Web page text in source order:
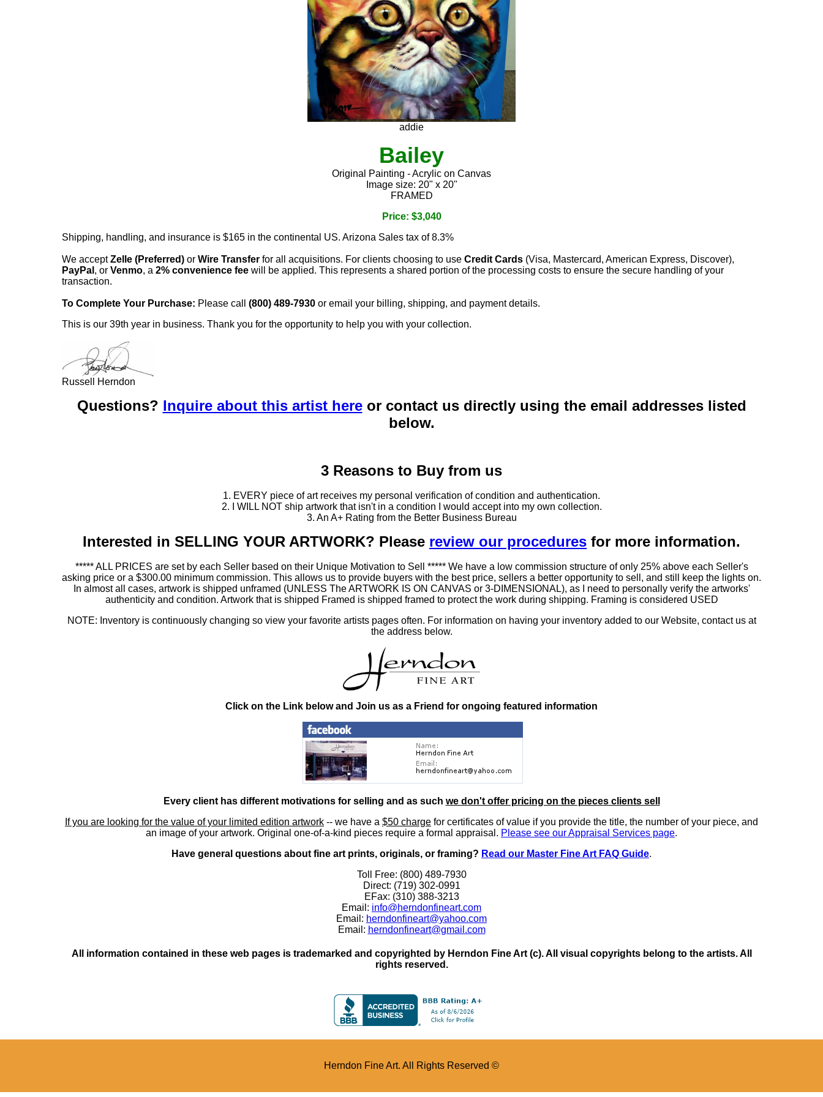
addie
Bailey
Original Painting - Acrylic on Canvas
Image size: 20" x 20"
FRAMED
Price: $3,040
Shipping, handling, and insurance is $165 in the continental US. Arizona Sales tax of 8.3%
We acceptZelle (Preferred) or Wire Transfer for all acquisitions. For clients choosing to use Credit Cards (Visa, Mastercard, American Express, Discover),
PayPal , or Venmo, a 2% convenience fee will be applied. This represents a shared portion of the processing costs to ensure the secure handling of your
transaction.
To Complete Your Purchase: Please call (800) 489-7930 or email your billing, shipping, and payment details.
This is our 39th year in business. Thank you for the opportunity to help you with your collection.
Russell Herndon
Questions? Inquire about this artist hereor contact us directly using the email addresses listed
below.
3 Reasons to Buy from us
1. EVERY piece of art receives my personal verification of condition and authentication.
2. I WILL NOT ship artwork that isn't in a condition I would accept into my own collection.
3. An A+ Rating from the Better Business Bureau
Interested in SELLING YOUR ARTWORK? Please review our procedures for more information.
***** ALL PRICES are set by each Seller based on their Unique Motivation to Sell ***** We have a low commission structure of only 25% above each Seller's
asking price or a $300.00 minimum commission. This allows us to provide buyers with the best price, sellers a better opportunity to sell, and still keep the lights on.
In almost all cases, artwork is shipped unframed (UNLESS The ARTWORK IS ON CANVAS or 3-DIMENSIONAL), as I need to personally verify the artworks'
authenticity and condition. Artwork that is shipped Framed is shipped framed to protect the work during shipping. Framing is considered USED
NOTE: Inventory is continuously changing so view your favorite artists pages often. For information on having your inventory added to our Website, contact us at
the address below.
Click on the Link below and Join us as a Friend for ongoing featured information
Every client has different motivations for selling and as such we don't offer pricing on the pieces clients sell
If you are looking for the value of your limited edition artwork -- we have a $50 charge for certificates of value if you provide the title, the number of your piece, and
an image of your artwork. Original one-of-a-kind pieces require a formal appraisal. Please see our Appraisal Services page.
Have general questions about fine art prints, originals, or framing? Read our Master Fine Art FAQ Guide.
Toll Free: (800) 489-7930
Direct: (719) 302-0991
EFax: (310) 388-3213
Email: info@herndonfineart.com
Email: herndonfineart@yahoo.com
Email: herndonfineart@gmail.com
All information contained in these web pages is trademarked and copyrighted by Herndon Fine Art (c). All visual copyrights belong to the artists. All
rights reserved.
Herndon Fine Art. All Rights Reserved ©